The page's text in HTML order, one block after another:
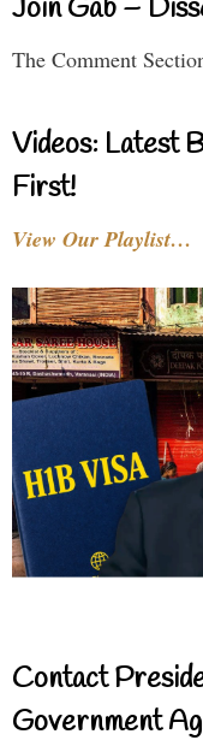
Join Gab –
The Comment
Videos: Latest
First!
View Our Playlist…
Contact
Government